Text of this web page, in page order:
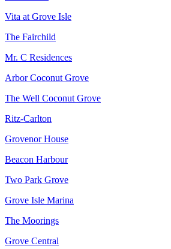
Vita at Grove Isle
The Fairchild
Mr. C Residences
Arbor Coconut Grove
The Well Coconut Grove
Ritz-Carlton
Grovenor House
Beacon Harbour
Two Park Grove
Grove Isle Marina
The Moorings
Grove Central